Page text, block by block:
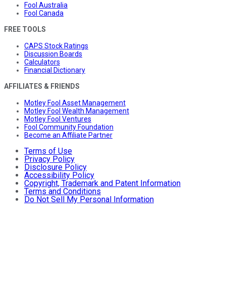
Fool Australia
Fool Canada
FREE TOOLS
CAPS Stock Ratings
Discussion Boards
Calculators
Financial Dictionary
AFFILIATES & FRIENDS
Motley Fool Asset Management
Motley Fool Wealth Management
Motley Fool Ventures
Fool Community Foundation
Become an Affiliate Partner
Terms of Use
Privacy Policy
Disclosure Policy
Accessibility Policy
Copyright, Trademark and Patent Information
Terms and Conditions
Do Not Sell My Personal Information